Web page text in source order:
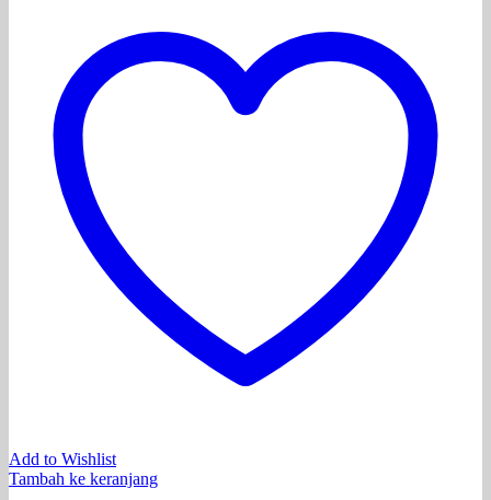
Add to Wishlist
Tambah ke keranjang